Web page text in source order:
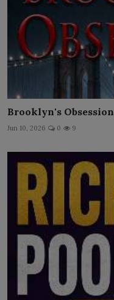
Brooklyn's Obsession
Jun 10, 2026 0 9